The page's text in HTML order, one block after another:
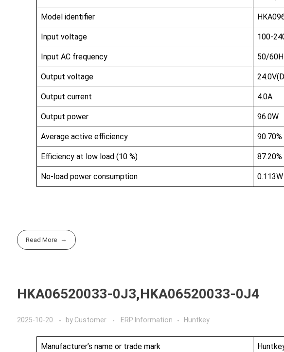
Model identifier
Input voltage 100-
Input AC frequency 50/
Output voltage
Output current 4.0A
Output power 96.0W
Average active efficiency 90.70%
Efficiency at low load (10 %) 87.20%
No-load power consumption 0.113W
Read More
HKA06520033-0J3,HKA06520033-0J4
2025-10-20 by Customer ERP Information Huntkey
Manufacturer’s name or trade mark